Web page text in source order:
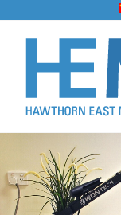
to
content